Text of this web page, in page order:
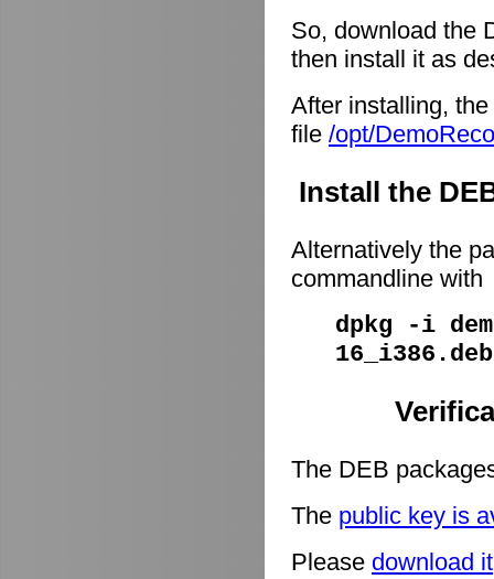
So, download the
then install it as
After installing,
file /opt/
Install the
Alternatively the
commandline with
dpkg -i
16_i386.deb
The DEB
The public key is
Please download it